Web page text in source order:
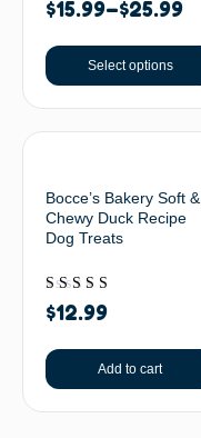
$15.99–$25.99
Select options
Bocce’s Bakery Soft &
Chewy Duck Recipe
Dog Treats
Rated
5.00
$12.99
Add to cart